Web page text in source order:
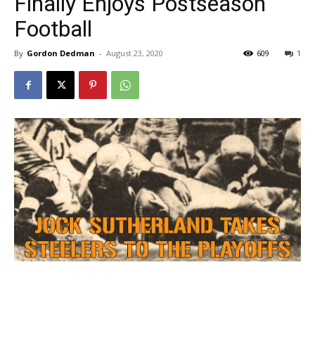
Football
By Gordon Dedman - August 23, 2020 1
609